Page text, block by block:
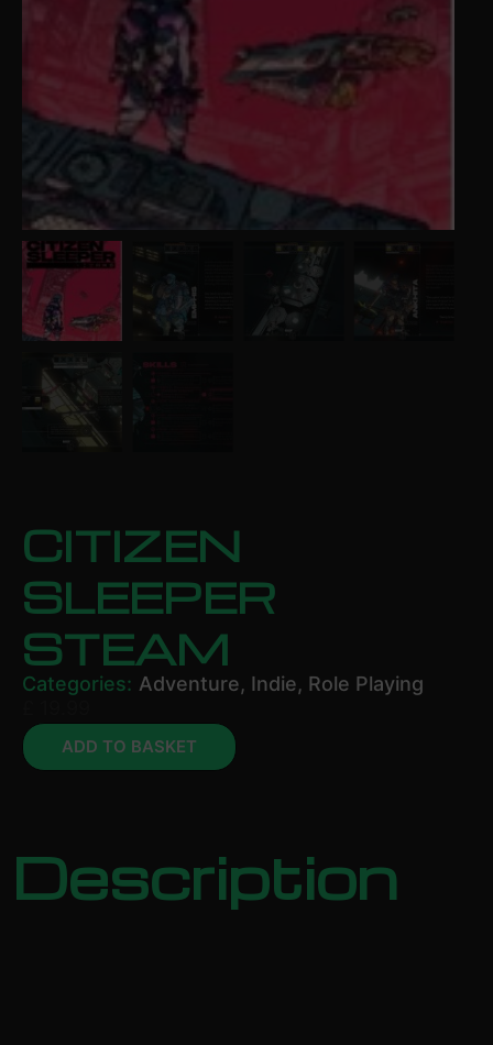
CITIZEN
SLEEPER
STEAM
Categories: Adventure, Indie, Role Playing
ADD TO BASKET
Description